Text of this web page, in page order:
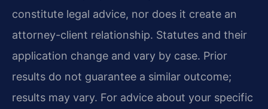
constitute legal advice, nor does it create an
attorney-client relationship. Statutes and their
application change and vary by case. Prior
results do not guarantee a similar outcome;
results may vary. For advice about your specific